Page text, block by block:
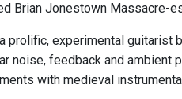
Brian Jonestown Massacre-
prolific, experimental guitarist
noise, feedback and ambient
with medieval